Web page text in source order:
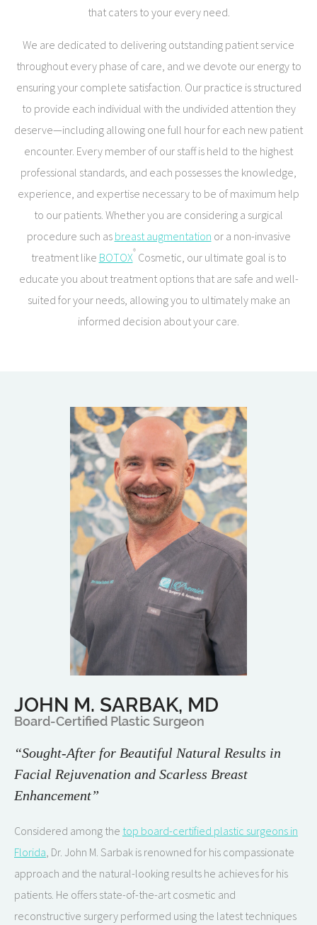
that caters to your every need.
We are dedicated to delivering outstanding patient service
throughout every phase of care, and we devote our energy to
ensuring your complete satisfaction. Our practice is structured
to provide each individual with the undivided attention they
deserve—including allowing one full hour for each new patient
encounter. Every member of our staff is held to the highest
professional standards, and each possesses the knowledge,
experience, and expertise necessary to be of maximum help
to our patients. Whether you are considering a surgical
procedure such as breast augmentation or a non-invasive
treatment like BOTOX® Cosmetic, our ultimate goal is to
educate you about treatment options that are safe and well-
suited for your needs, allowing you to ultimately make an
informed decision about your care.
JOHN M. SARBAK, MD
Board-Certified Plastic Surgeon
“Sought-After for Beautiful Natural Results in
Facial Rejuvenation and Scarless Breast
Enhancement”
Considered among the top board-certified plastic surgeons in
Florida, Dr. John M. Sarbak is renowned for his compassionate
approach and the natural-looking results he achieves for his
patients. He offers state-of-the-art cosmetic and
reconstructive surgery performed using the latest techniques